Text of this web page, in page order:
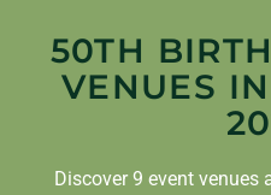
50TH
VENUES
Discover 9 event